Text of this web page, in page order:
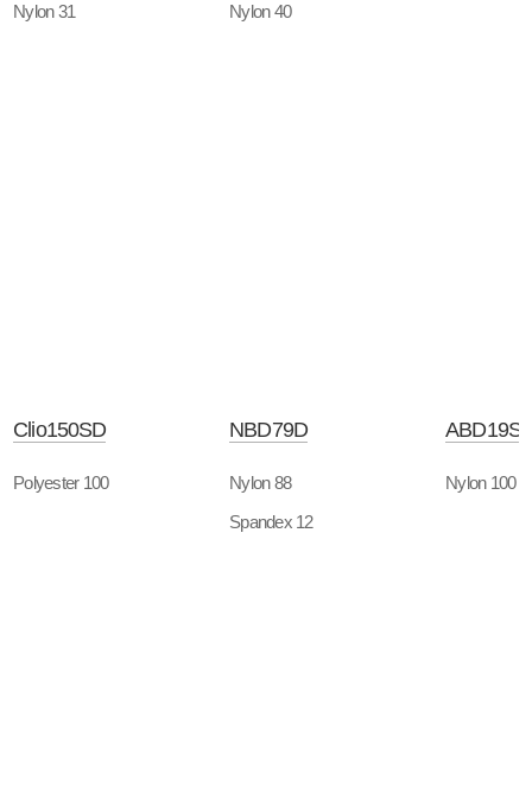
Nylon 31
Nylon 40
Clio150SD
Polyester 100
NBD79D
Nylon 88
Spandex 12
ABD19S
Nylon 100